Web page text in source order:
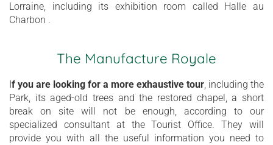
Lorraine, including its exhibition room called Halle au
Charbon .
The Manufacture Royale
If you are looking for a more exhaustive tour, including the
Park, its aged-old trees and the restored chapel, a short
break on site will not be enough, according to our
specialized consultant at the Tourist Office. They will
provide you with all the useful information you need to